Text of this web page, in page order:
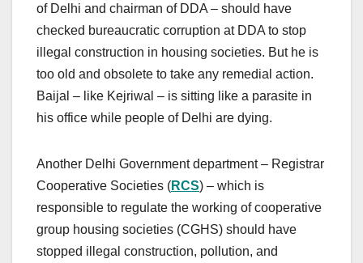
of Delhi and chairman of DDA – should have
checked bureaucratic corruption at DDA to stop
illegal construction in housing societies. But he is
too old and obsolete to take any remedial action.
Baijal – like Kejriwal – is sitting like a parasite in
his office while people of Delhi are dying.
Another Delhi Government department – Registrar
Cooperative Societies (RCS) – which is
responsible to regulate the working of cooperative
group housing societies (CGHS) should have
stopped illegal construction, pollution, and